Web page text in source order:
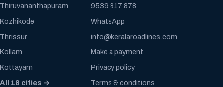
Thiruvananthapuram
Kozhikode
Thrissur
Kollam
Kottayam
All 18 cities →
9539 817 878
WhatsApp
info@keralaroadlines.com
Make a payment
Privacy policy
Terms & conditions